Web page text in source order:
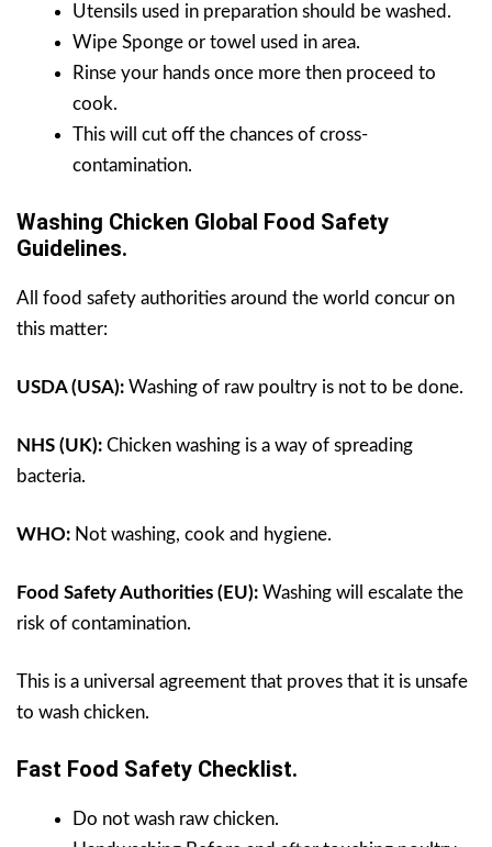
Utensils used in preparation should be washed.
Wipe Sponge or towel used in area.
Rinse your hands once more then proceed to
cook.
This will cut off the chances of cross-
contamination.
Washing Chicken Global Food Safety
Guidelines.
All food safety authorities around the world concur on
this matter:
USDA (USA): Washing of raw poultry is not to be done.
NHS (UK): Chicken washing is a way of spreading
bacteria.
WHO: Not washing, cook and hygiene.
Food Safety Authorities (EU): Washing will escalate the
risk of contamination.
This is a universal agreement that proves that it is unsafe
to wash chicken.
Fast Food Safety Checklist.
Do not wash raw chicken.